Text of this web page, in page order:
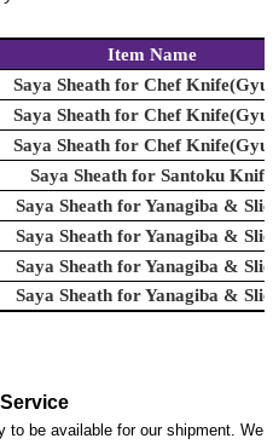
Item Name
Saya Sheath for Chef
Saya Sheath for Chef
Saya Sheath for Chef
Saya Sheath for Santoku Knife
Saya Sheath for Yanagiba &
Saya Sheath for Yanagiba &
Saya Sheath for Yanagiba &
Saya Sheath for Yanagiba &
to be available for our shipment. We